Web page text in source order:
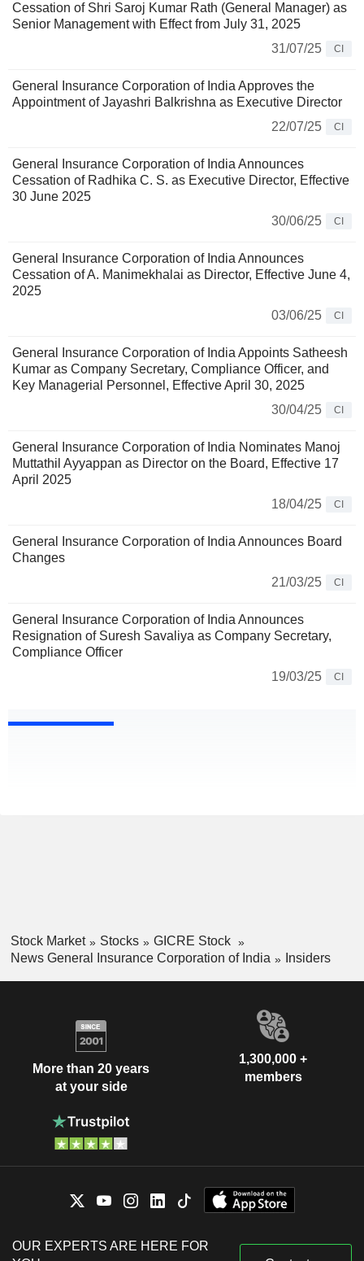
Cessation of Shri Saroj Kumar Rath (General Manager) as
Senior Management with Effect from July 31, 2025
31/07/25
CI
General Insurance Corporation of India Approves the
Appointment of Jayashri Balkrishna as Executive Director
22/07/25
CI
General Insurance Corporation of India Announces
Cessation of Radhika C. S. as Executive Director, Effective
30 June 2025
30/06/25
CI
General Insurance Corporation of India Announces
Cessation of A. Manimekhalai as Director, Effective June 4,
2025
03/06/25
CI
General Insurance Corporation of India Appoints Satheesh
Kumar as Company Secretary, Compliance Officer, and
Key Managerial Personnel, Effective April 30, 2025
30/04/25
CI
General Insurance Corporation of India Nominates Manoj
Muttathil Ayyappan as Director on the Board, Effective 17
April 2025
18/04/25
CI
General Insurance Corporation of India Announces Board
Changes
21/03/25
CI
General Insurance Corporation of India Announces
Resignation of Suresh Savaliya as Company Secretary,
Compliance Officer
19/03/25
CI
Stock Market Stocks
GICRE Stock
News General Insurance Corporation of India
Insiders
More than 20 years
at your side
1,300,000 +
members
OUR EXPERTS ARE HERE FOR